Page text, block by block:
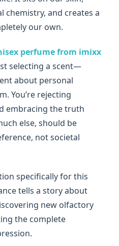
and creates a
our own.
perfume from imixx
selecting a scent—
about personal
You’re rejecting
embracing the truth
else, should be
not societal
specifically for this
tells a story about
new olfactory
the complete